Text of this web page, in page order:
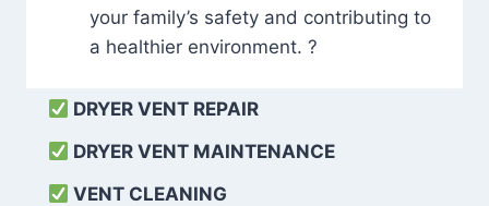
your family’s safety and contributing to
a healthier environment. ?
DRYER VENT REPAIR
DRYER VENT MAINTENANCE
VENT CLEANING